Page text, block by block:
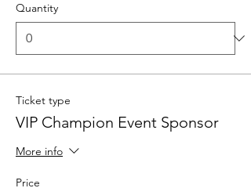
Quantity
Ticket type
VIP Champion Event Sponsor
More info
Price